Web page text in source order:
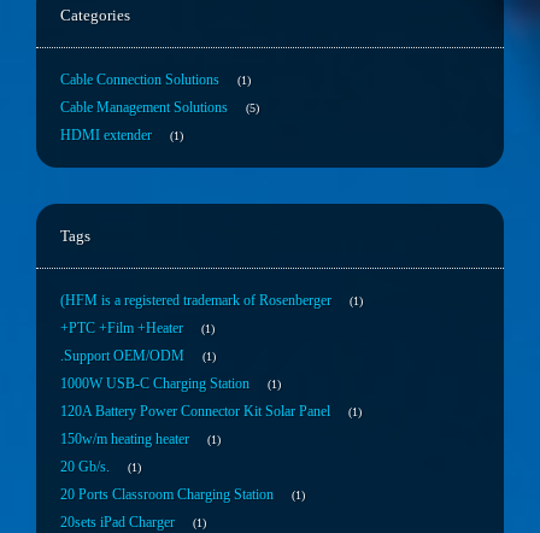
Categories
Cable Connection Solutions 1
Cable Management Solutions 5
HDMI extender 1
Tags
(HFM is a registered trademark of Rosenberger 1
+PTC +Film +Heater 1
.Support OEM/ODM 1
1000W USB-C Charging Station 1
120A Battery Power Connector Kit Solar Panel 1
150w/m heating heater 1
20 Gb/s. 1
20 Ports Classroom Charging Station 1
20sets iPad Charger 1